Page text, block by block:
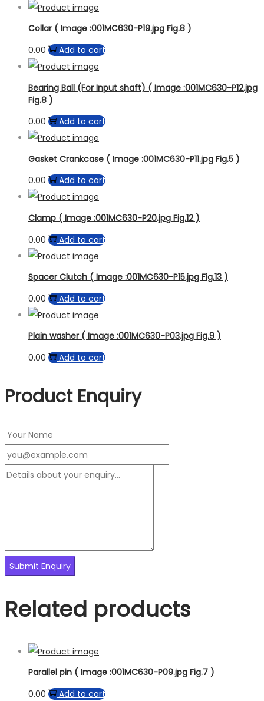
Collar ( Image :001MC630-P19.jpg Fig.8 )
0.00
Add to cart
Bearing Ball (For Input shaft) ( Image :001MC630-P12.jpg
Fig.8 )
0.00
Add to cart
Gasket Crankcase ( Image :001MC630-P11.jpg Fig.5 )
0.00
Add to cart
Clamp ( Image :001MC630-P20.jpg Fig.12 )
0.00
Add to cart
Spacer Clutch ( Image :001MC630-P15.jpg Fig.13 )
0.00
Add to cart
Plain washer ( Image :001MC630-P03.jpg Fig.9 )
0.00
Add to cart
Product Enquiry
Related products
Parallel pin ( Image :001MC630-P09.jpg Fig.7 )
0.00
Add to cart